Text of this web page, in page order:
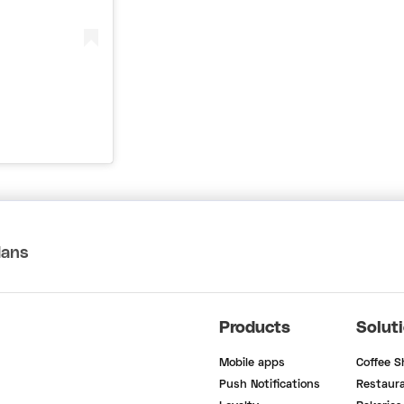
Products
Mobile apps
Push Notifications
Coffee